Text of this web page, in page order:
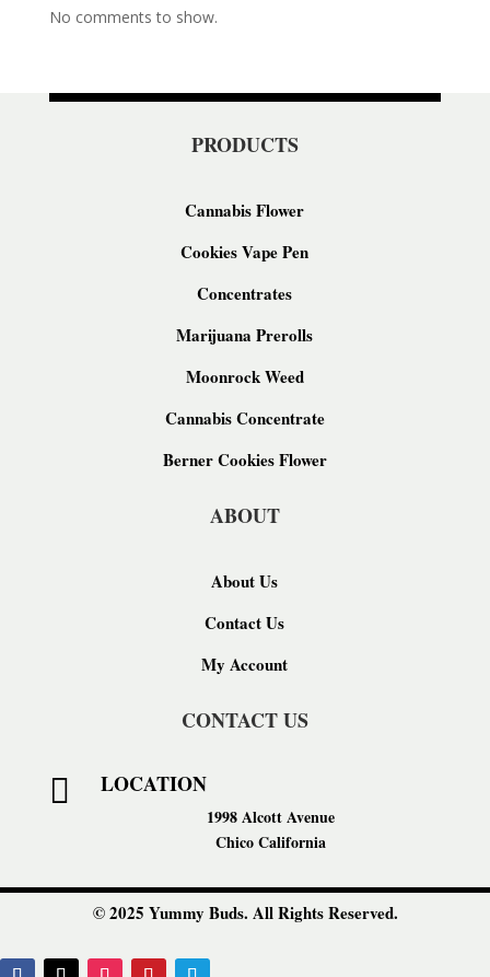
No comments to show.
PRODUCTS
Cannabis Flower
Cookies Vape Pen
Concentrates
Marijuana Prerolls
Moonrock Weed
Cannabis Concentrate
Berner Cookies Flower
ABOUT
About Us
Contact Us
My Account
CONTACT US
 LOCATION
1998 Alcott Avenue
Chico California
© 2025 Yummy Buds. All Rights Reserved.